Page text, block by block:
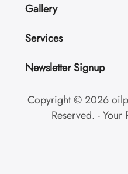
Gallery
Services
Newsletter Signup
Copyright © 2026
Reserved. -